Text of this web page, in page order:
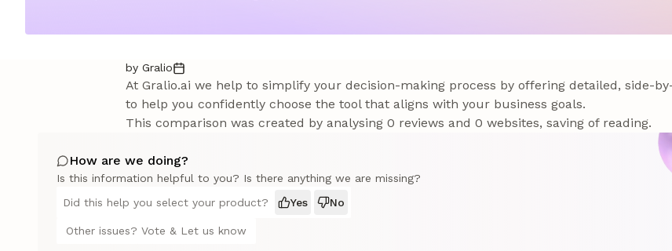
by Gralio
At Gralio.ai we help to simplify your decision-making process by offering detailed, side-
to help you confidently choose the tool that aligns with your business goals.
This comparison was created by analysing 0 reviews and 0 websites, saving of reading.
How are we doing?
Is this information helpful to you? Is there anything we are missing?
Did this help you select your product?
Yes No
Other issues? Vote & Let us know